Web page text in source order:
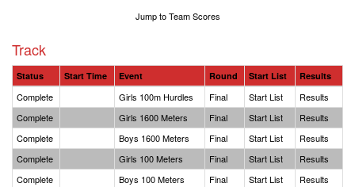
Jump to Team Scores
Track
Status Start Time Event Round Start List Results
Complete Girls 100m Hurdles Final Start List
Results
Complete
Girls 1600 Meters Final Start List
Results
Complete
Boys 1600 Meters Final Start List
Results
Complete
Girls 100 Meters Final Start List
Results
Complete
Boys 100 Meters Final Start List
Results